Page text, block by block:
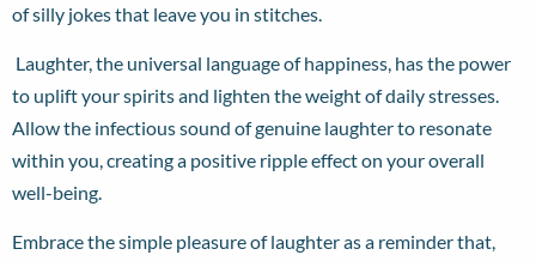
of silly jokes that leave you in stitches.
Laughter, the universal language of happiness, has the power
to uplift your spirits and lighten the weight of daily stresses.
Allow the infectious sound of genuine laughter to resonate
within you, creating a positive ripple effect on your overall
well-being.
Embrace the simple pleasure of laughter as a reminder that,